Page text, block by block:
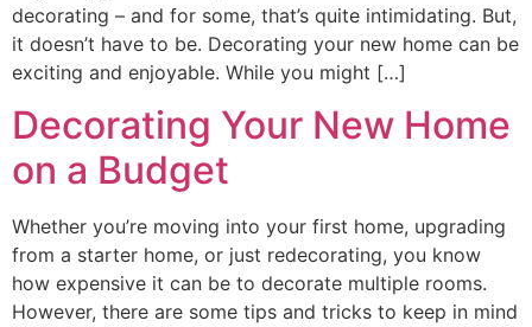
decorating – and for some, that’s quite intimidating. But,
it doesn’t have to be. Decorating your new home can be
exciting and enjoyable. While you might […]
Decorating Your New Home
on a Budget
Whether you’re moving into your first home, upgrading
from a starter home, or just redecorating, you know
how expensive it can be to decorate multiple rooms.
However, there are some tips and tricks to keep in mind